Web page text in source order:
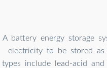
A battery energy storage
electricity to be stored as
types include lead-acid